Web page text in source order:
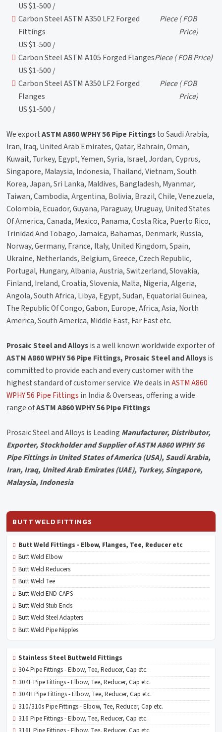
US $1-500 /
Carbon Steel ASTM A350 LF2 Forged
Fittings
US $1-500 /
Piece ( FOB
Price)
Carbon Steel ASTM A105 Forged Flanges
US $1-500 /
Piece ( FOB Price)
Carbon Steel ASTM A350 LF2 Forged
Flanges
US $1-500 /
Piece ( FOB
Price)
We exportASTM A860 WPHY 56 Pipe Fittingsto Saudi Arabia,
Iran, Iraq, United Arab Emirates, Qatar, Bahrain, Oman,
Kuwait, Turkey, Egypt, Yemen, Syria, Israel, Jordan, Cyprus,
Singapore, Malaysia, Indonesia, Thailand, Vietnam, South
Korea, Japan, Sri Lanka, Maldives, Bangladesh, Myanmar,
Taiwan, Cambodia, Argentina, Bolivia, Brazil, Chile, Venezuela,
Colombia, Ecuador, Guyana, Paraguay, Uruguay, United States
Of America, Canada, Mexico, Panama, Costa Rica, Puerto Rico,
Trinidad And Tobago, Jamaica, Bahamas, Denmark, Russia,
Norway, Germany, France, Italy, United Kingdom, Spain,
Ukraine, Netherlands, Belgium, Greece, Czech Republic,
Portugal, Hungary, Albania, Austria, Switzerland, Slovakia,
Finland, Ireland, Croatia, Slovenia, Malta, Nigeria, Algeria,
Angola, South Africa, Libya, Egypt, Sudan, Equatorial Guinea,
The Republic Of Congo, Gabon, Europe, Africa, Asia, North
America, South America, Middle East, Far East etc.
Prosaic Steel and Alloysis a well known worldwide exporter of
ASTM A860 WPHY 56 Pipe Fittings, Prosaic Steel and Alloysis
committed to provide each and every customer with the
highest standard of customer service. We deals inASTM A860
WPHY 56 Pipe Fittings in India & Overseas, offering a wide
range ofASTM A860 WPHY 56 Pipe Fittings
Prosaic Steel and Alloys is Leading Manufacturer, Distributor,
Exporter, Stockholder and Supplier of ASTM A860 WPHY 56
Pipe Fittings in United States of America (USA), Saudi Arabia,
Iran, Iraq, United Arab Emirates (UAE), Turkey, Singapore,
Malaysia, Indonesia
BUTT WELD FITTINGS
Butt Weld Fittings - Elbow, Flanges, Tee, Reducer etc
Butt Weld Elbow
Butt Weld Reducers
Butt Weld Tee
Butt Weld END CAPS
Butt Weld Stub Ends
Butt Weld Steel Adapters
Butt Weld Pipe Nipples
Stainless Steel Buttweld Fittings
304 Pipe Fittings - Elbow, Tee, Reducer, Cap etc.
304L Pipe Fittings - Elbow, Tee, Reducer, Cap etc.
304H Pipe Fittings - Elbow, Tee, Reducer, Cap etc.
310/310s Pipe Fittings - Elbow, Tee, Reducer, Cap etc.
316 Pipe Fittings - Elbow, Tee, Reducer, Cap etc.